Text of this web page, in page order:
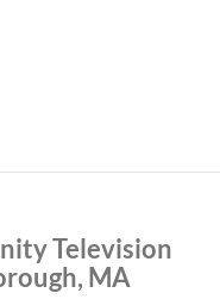
Television
MA